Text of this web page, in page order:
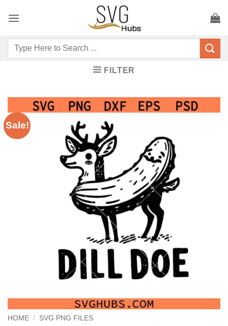
Search
for:
FILTER
Sale!
HOME / SVG PNG FILES